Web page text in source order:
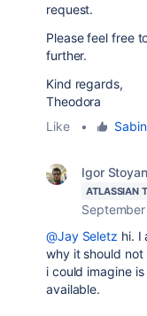
request.
Please feel free
further.
Kind regards,
Theodora
Like
•
Igor
ATLASSIAN
@Jay Seletz hi. I
why it should
i could imagine
available.